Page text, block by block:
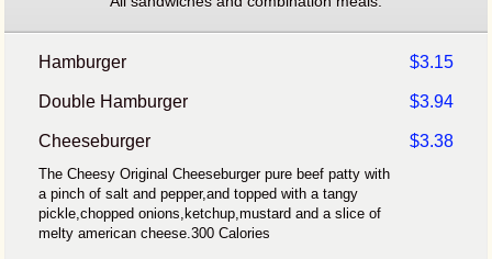
Hamburger $3.15
Double Hamburger $3.94
Cheeseburger $3.38
The Cheesy Original Cheeseburger pure beef patty with
a pinch of salt and pepper,and topped with a tangy
pickle,chopped onions,ketchup,mustard and a slice of
melty american cheese.300 Calories